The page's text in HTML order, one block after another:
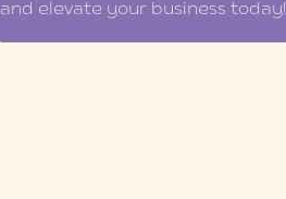
and elevate your business today!